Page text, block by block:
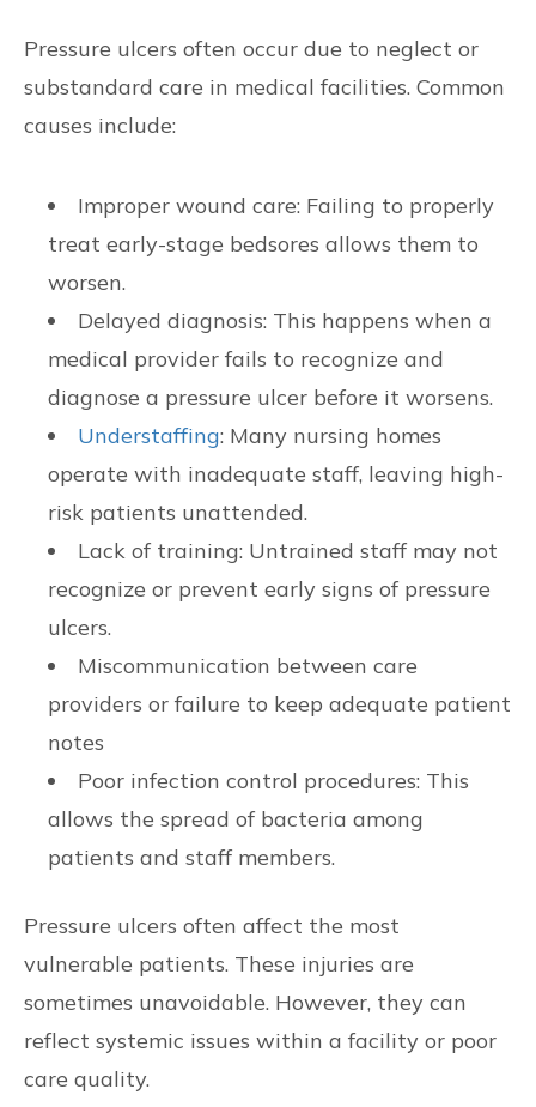
Pressure ulcers often occur due to neglect or
substandard care in medical facilities. Common
causes include:
Improper wound care: Failing to properly
treat early-stage bedsores allows them to
worsen.
Delayed diagnosis: This happens when a
medical provider fails to recognize and
diagnose a pressure ulcer before it worsens.
Understaffing: Many nursing homes
operate with inadequate staff, leaving high-
risk patients unattended.
Lack of training: Untrained staff may not
recognize or prevent early signs of pressure
ulcers.
Miscommunication between care
providers or failure to keep adequate patient
notes
Poor infection control procedures: This
allows the spread of bacteria among
patients and staff members.
Pressure ulcers often affect the most
vulnerable patients. These injuries are
sometimes unavoidable. However, they can
reflect systemic issues within a facility or poor
care quality.